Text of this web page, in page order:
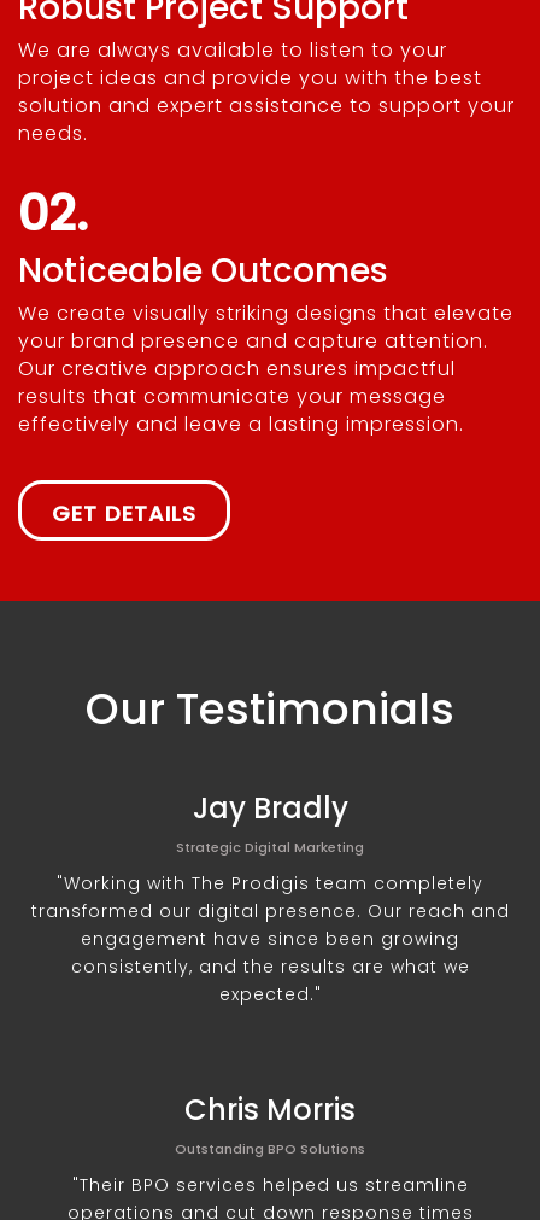
We are always available to listen to your
project ideas and provide you with the best
solution and expert assistance to support your
needs.
02.
Noticeable Outcomes
We create visually striking designs that elevate
your brand presence and capture attention.
Our creative approach ensures impactful
results that communicate your message
effectively and leave a lasting impression.
GET DETAILS
Our Testimonials
Jay Bradly
Strategic Digital Marketing
"Working with The Prodigis team completely
transformed our digital presence. Our reach and
engagement have since been growing
consistently, and the results are what we
expected."
Chris Morris
Outstanding BPO Solutions
"Their BPO services helped us streamline
operations and cut down response times